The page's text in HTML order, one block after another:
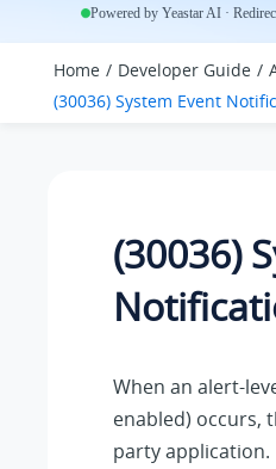
Powered by Yeastar AI ·
Home Developer Guide
(30036) System Event
(30036)
When an alert-
enabled) occurs,
party application.